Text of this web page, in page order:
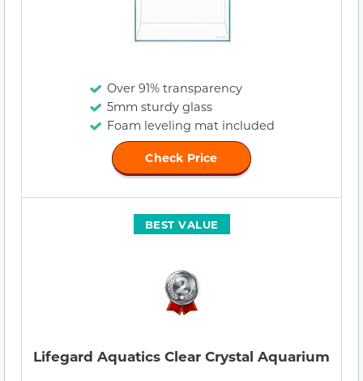
Over 91% transparency
5mm sturdy glass
Foam leveling mat included
Check Price
BEST VALUE
Lifegard Aquatics Clear Crystal Aquarium